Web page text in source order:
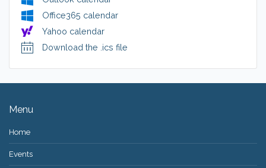
Office365 calendar
Yahoo calendar
Download the .ics file
Menu
Home
Events